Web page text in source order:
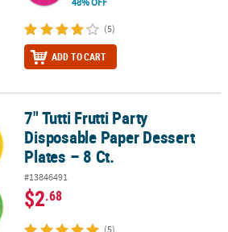
(5)
ADD TO CART
Paper Dessert Plates – 8 Ct.
7" Tutti Frutti Party
Disposable Paper Dessert
Plates – 8 Ct.
#13846491
$2.68
(5)